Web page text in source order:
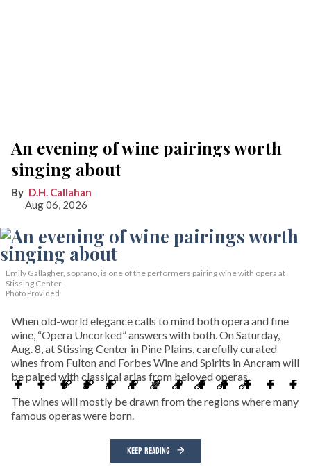
An evening of wine pairings worth
singing about
D.H. Callahan
Aug 06, 2026
Emily Gallagher, soprano, is one of the performers pairing wine with opera at
Stissing Center.
Photo Provided
When old-world elegance calls to mind both opera and fine
wine, “Opera Uncorked” answers with both. On Saturday,
Aug. 8, at Stissing Center in Pine Plains, carefully curated
wines from Fulton and Forbes Wine and Spirits in Ancram will
be paired with classical arias from beloved operas.
The wines will mostly be drawn from the regions where many
famous operas were born.
KEEP READING